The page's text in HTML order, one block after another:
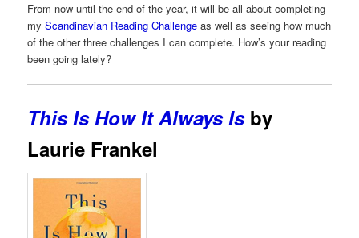
From now until the end of the year, it will be all about completing
myScandinavian Reading Challenge as well as seeing how much
of the other three challenges I can complete. How’s your reading
been going lately?
This Is How It Always Isby
Laurie Frankel